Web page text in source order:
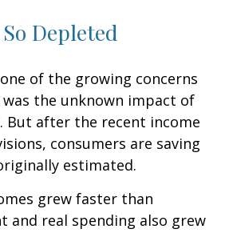
Depleted
of the growing concerns
the unknown impact of
But after the recent income
consumers are saving
estimated.
grew faster than
and real spending also grew